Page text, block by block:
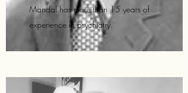
Mandal has more than 15 years of
experience in psychiatry.